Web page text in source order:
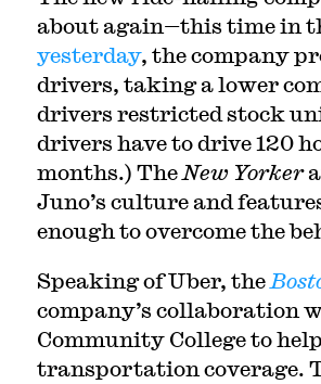
about again—this time in
yesterday, the company
drivers, taking a lower
drivers restricted stock
drivers have to drive 120
months.) The New Yorker
Juno’s culture and
enough to overcome the
Speaking of Uber, the
company’s collaboration
Community College to
transportation coverage.